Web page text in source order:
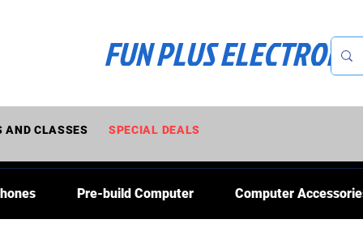
FUN PLUS
Pre-build Computer Computer
SPECIAL DEALS
AND CLASSES